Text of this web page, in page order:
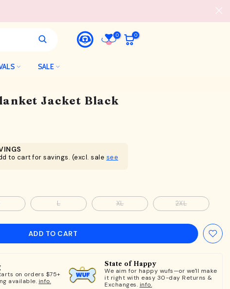
0 0
SALE
Jacket Black
to cart for savings. (excl. sale see
L XL 2XL
ADD TO CART
on orders $75+
available. info.
State of Happy
We aim for happy wufs—or we'll make
it right with easy 30-day Returns &
Exchanges. info.